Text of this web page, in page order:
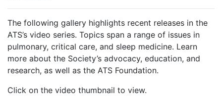
The following gallery highlights recent releases in the
ATS’s video series. Topics span a range of issues in
pulmonary, critical care, and sleep medicine. Learn
more about the Society’s advocacy, education, and
research, as well as the ATS Foundation.
Click on the video thumbnail to view.